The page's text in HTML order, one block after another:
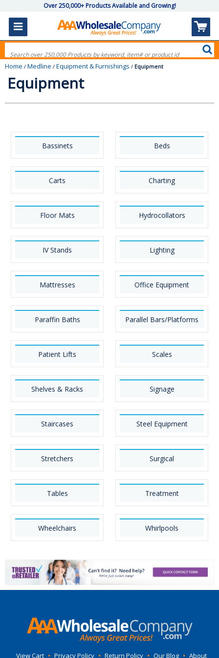
Over 250,000+ Products Available and Growing!
Home / Medline / Equipment & Furnishings / Equipment
Equipment
Bassinets Beds
Carts Charting
Floor Mats Hydrocollators
IV Stands Lighting
Mattresses Office Equipment
Paraffin Baths Parallel Bars/Platforms
Patient Lifts Scales
Shelves & Racks Signage
Staircases Steel Equipment
Stretchers Surgical
Tables Treatment
Wheelchairs Whirlpools
View Cart • Privacy Policy • Return Policy • Our Blog • About